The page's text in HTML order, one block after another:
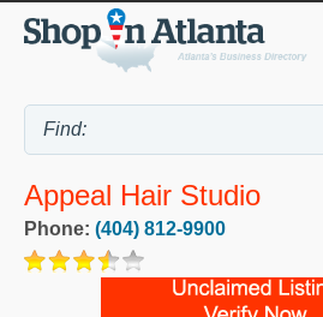
Appeal Hair Studio
Phone: (404) 812-9900